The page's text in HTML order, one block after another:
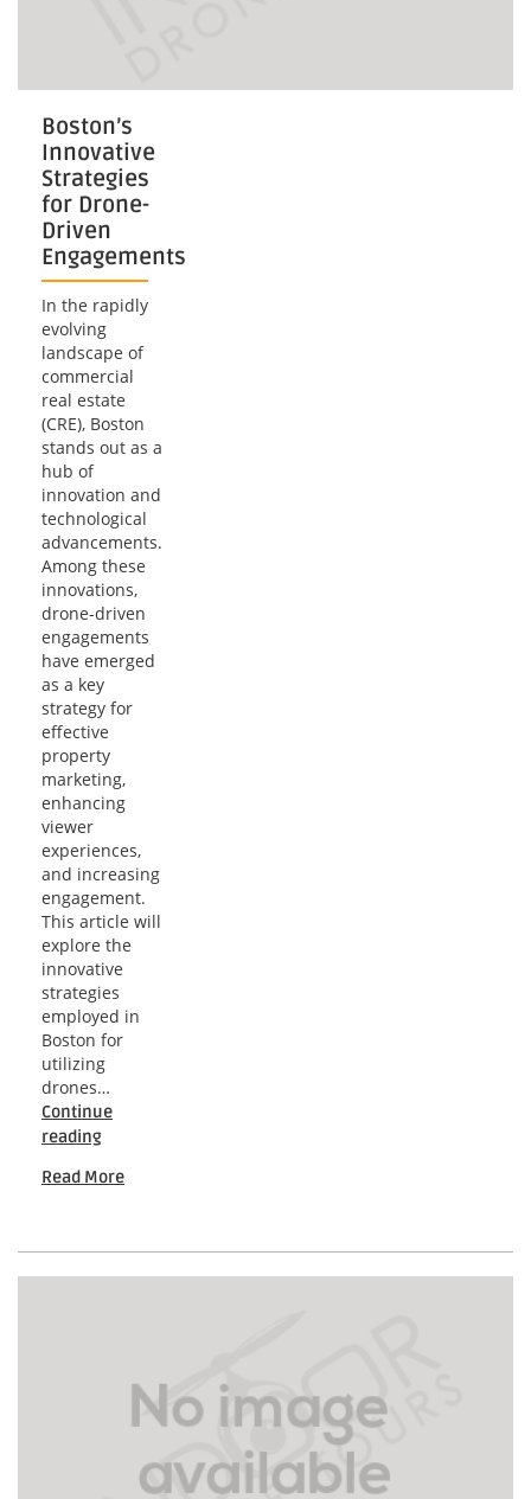
Boston’s
Innovative
Strategies
for Drone-
Driven
Engagements
In the rapidly
evolving
landscape of
commercial
real estate
(CRE), Boston
stands out as a
hub of
innovation and
technological
advancements.
Among these
innovations,
drone-driven
engagements
have emerged
as a key
strategy for
effective
property
marketing,
enhancing
viewer
experiences,
and increasing
engagement.
This article will
explore the
innovative
strategies
employed in
Boston for
utilizing
drones…
Continue
readingBoston’s
Strategies
Driven
Engagements
Read More